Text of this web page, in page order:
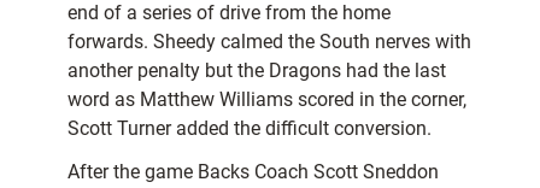
end of a series of drive from the home
forwards. Sheedy calmed the South nerves with
another penalty but the Dragons had the last
word as Matthew Williams scored in the corner,
Scott Turner added the difficult conversion.
After the game Backs Coach Scott Sneddon